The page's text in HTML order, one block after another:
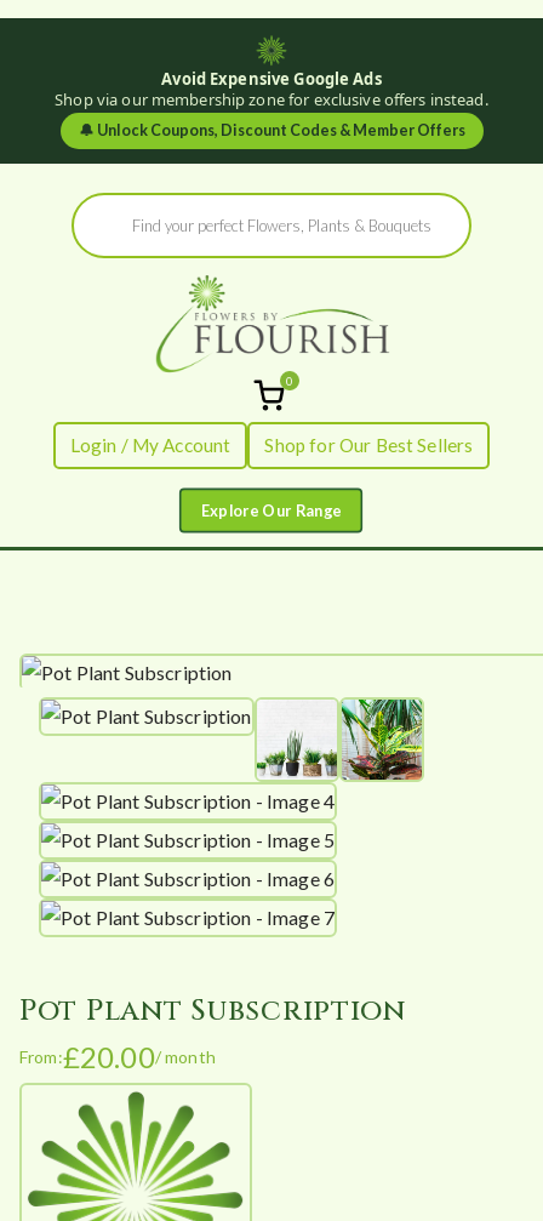
Avoid Expensive Google Ads
Shop via our membership zone for exclusive offers instead.
🔔 Unlock Coupons, Discount Codes & Member Offers
Products
search
Flowers by
Flourish
Fresh Flowers - Delivered
0
Login / My Account Shop for Our Best Sellers
Pot Plant Subscription
From:£20.00/ month